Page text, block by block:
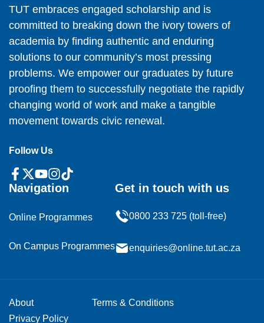
TUT embraces engaged scholarship and is
committed to breaking down the ivory towers of
academia by finding authentic and enduring
solutions to our community’s most pressing
problems. We empower our graduates by future
proofing them to successfully negotiate the rapidly
changing world of work and make a tangible
movement towards civic renewal.
Follow Us
Navigation
Online Programmes
On Campus Programmes
Get in touch with us
0800 233 725 (toll-free)
enquiries@online.tut.ac.za
About
Terms & Conditions
Privacy Policy